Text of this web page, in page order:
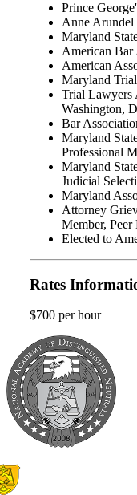
Prince
Anne Arundel
Maryland
American Bar
American
Maryland
Trial Lawyers
Washington,
Bar
Maryland
Professional
Maryland
Judicial
Maryland
Attorney
Member,
Elected to
Rates
$700 per hour